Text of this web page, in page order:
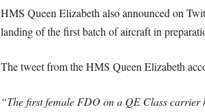
HMS Queen Elizabeth also announced on
landing of the first batch of aircraft in
The tweet from the HMS Queen Elizabeth
“The first female FDO on a QE Class carrier